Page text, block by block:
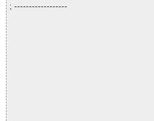
; ------------------